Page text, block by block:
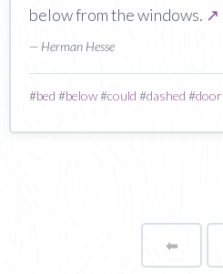
below from the windows. ↗
— Herman Hesse
#bed #below#could #dashed #door
⬅Page